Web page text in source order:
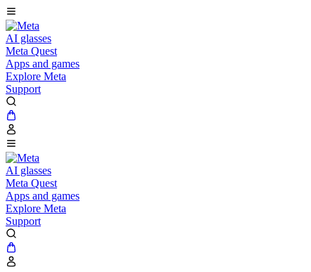
AI glasses
Meta Quest
Apps and games
Explore Meta
Support
AI glasses
Meta Quest
Apps and games
Explore Meta
Support